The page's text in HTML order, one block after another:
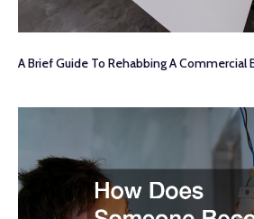
A Brief Guide To Rehabbing A Commercial